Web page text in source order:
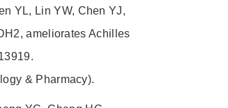
YL, Lin YW, Chen YJ,
ameliorates Achilles
& Pharmacy).